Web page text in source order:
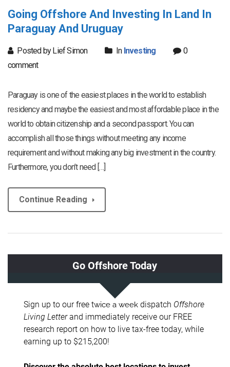
Going Offshore And Investing In Land In
Paraguay And Uruguay
Posted by Lief Simon In Investing
0
comment
Paraguay is one of the easiest places in the world to establish
residency and maybe the easiest and most affordable place in the
world to obtain citizenship and a second passport. You can
accomplish all those things without meeting any income
requirement and without making any big investment in the country.
Furthermore, you don’t need […]
Continue Reading